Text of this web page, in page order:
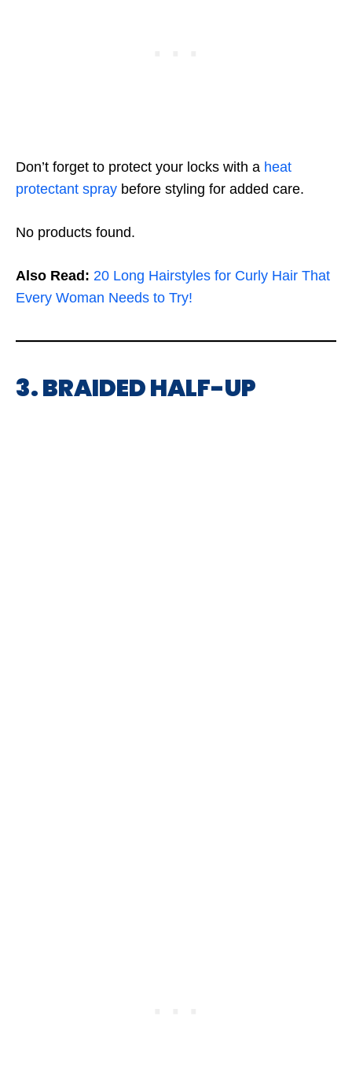
Don’t forget to protect your locks with a heat
protectant spray before styling for added care.
No products found.
Also Read: 20 Long Hairstyles for Curly Hair That
Every Woman Needs to Try!
3. BRAIDED HALF-UP